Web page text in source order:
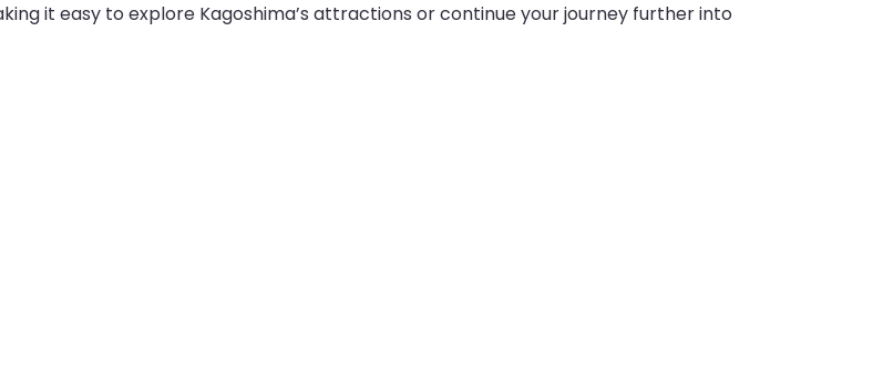
it easy to explore Kagoshima’s attractions or continue your journey further into